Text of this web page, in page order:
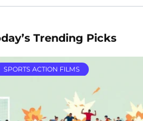
Trending Picks
SPORTS ACTION FILMS